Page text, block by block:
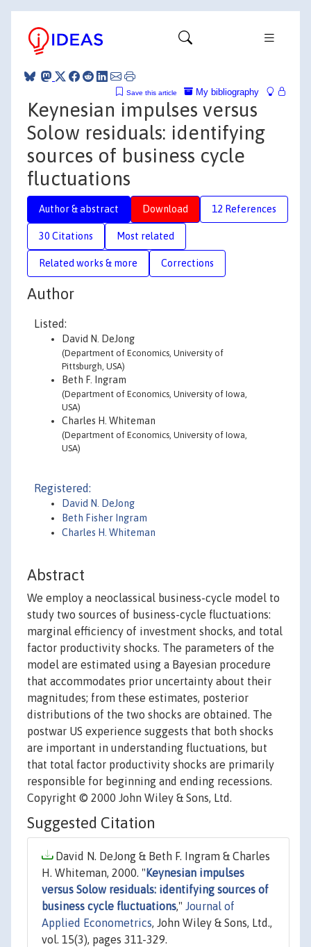
My bibliography
Save this article
Keynesian impulses versus
Solow residuals: identifying
sources of business cycle
fluctuations
Author & abstract Download 12 References
30 Citations Most related
Related works & more Corrections
Author
Listed:
David N. DeJong
(Department of Economics, University of
Pittsburgh, USA)
Beth F. Ingram
(Department of Economics, University of Iowa,
USA)
Charles H. Whiteman
(Department of Economics, University of Iowa,
USA)
Registered:
David N. DeJong
Beth Fisher Ingram
Charles H. Whiteman
Abstract
We employ a neoclassical business-cycle model to
study two sources of business-cycle fluctuations:
marginal efficiency of investment shocks, and total
factor productivity shocks. The parameters of the
model are estimated using a Bayesian procedure
that accommodates prior uncertainty about their
magnitudes; from these estimates, posterior
distributions of the two shocks are obtained. The
postwar US experience suggests that both shocks
are important in understanding fluctuations, but
that total factor productivity shocks are primarily
responsible for beginning and ending recessions.
Copyright © 2000 John Wiley & Sons, Ltd.
Suggested Citation
David N. DeJong & Beth F. Ingram & Charles
H. Whiteman, 2000. " Keynesian impulses
versus Solow residuals: identifying sources of
business cycle fluctuations," Journal of
Applied Econometrics, John Wiley & Sons, Ltd.,
vol. 15(3), pages 311-329.